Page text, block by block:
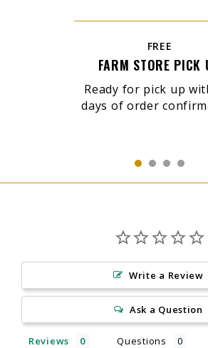
FREE
FARM STORE PICK
Ready for pick up
days of order
Write a Review
Ask a Question
Reviews Questions